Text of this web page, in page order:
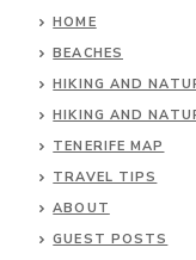
HOME
BEACHES
HIKING AND
HIKING AND
TENERIFE MAP
TRAVEL TIPS
ABOUT
GUEST POSTS